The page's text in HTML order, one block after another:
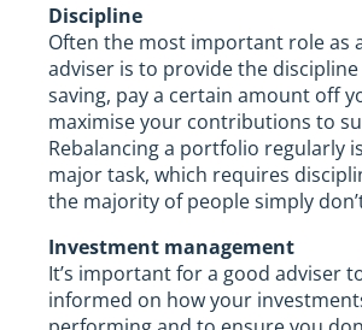
Discipline
Often the most important role as
adviser is to provide the
saving, pay a certain amount off
maximise your contributions to
Rebalancing a portfolio regularly
major task, which requires
the majority of people simply
Investment management
It’s important for a good adviser
informed on how your